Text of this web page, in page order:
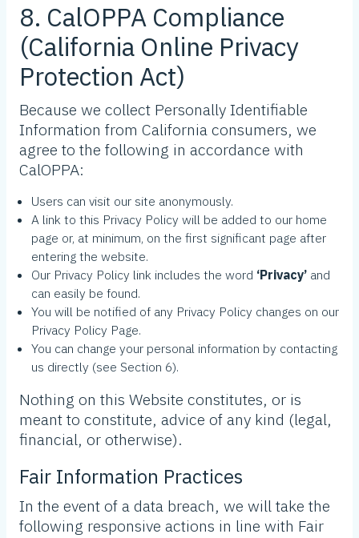
8. CalOPPA Compliance
(California Online Privacy
Protection Act)
Because we collect Personally Identifiable
Information from California consumers, we
agree to the following in accordance with
CalOPPA:
Users can visit our site anonymously.
A link to this Privacy Policy will be added to our home
page or, at minimum, on the first significant page after
entering the website.
Our Privacy Policy link includes the word ‘Privacy’ and
can easily be found.
You will be notified of any Privacy Policy changes on our
Privacy Policy Page.
You can change your personal information by contacting
us directly (see Section 6).
Nothing on this Website constitutes, or is
meant to constitute, advice of any kind (legal,
financial, or otherwise).
Fair Information Practices
In the event of a data breach, we will take the
following responsive actions in line with Fair